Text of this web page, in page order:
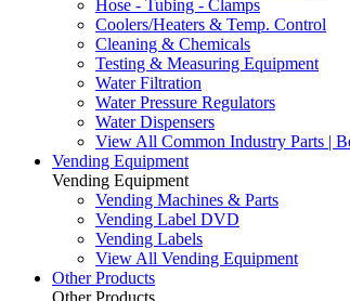
Hose - Tubing - Clamps
Coolers/Heaters & Temp. Control
Cleaning & Chemicals
Testing & Measuring Equipment
Water Filtration
Water Pressure Regulators
Water Dispensers
View All Common Industry Parts |
Vending Equipment
Vending Equipment
Vending Machines & Parts
Vending Label DVD
Vending Labels
View All Vending Equipment
Other Products
Other Products